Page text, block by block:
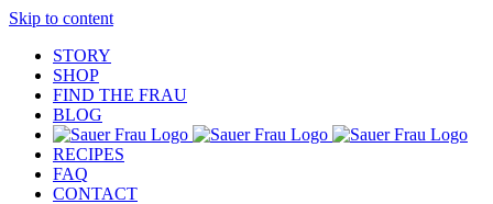
Skip to content
STORY
SHOP
FIND THE FRAU
BLOG
RECIPES
FAQ
CONTACT